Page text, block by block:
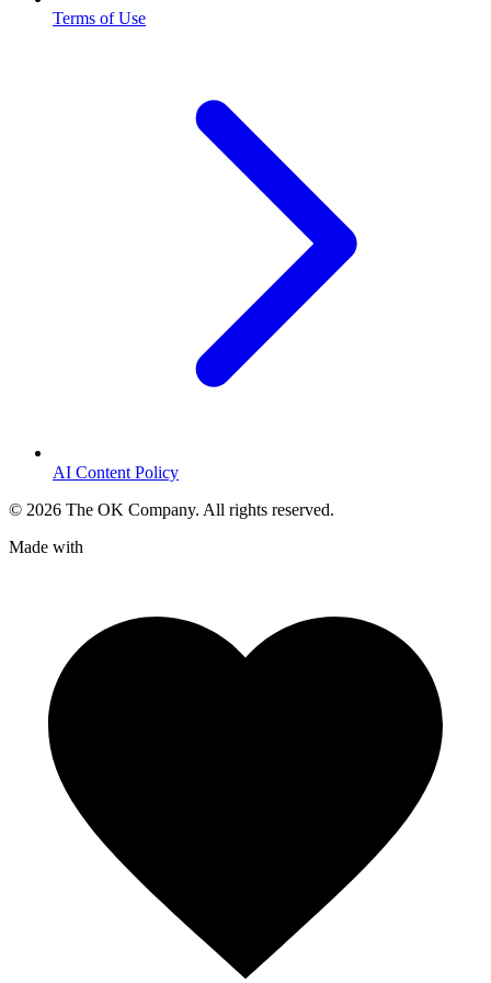
Terms of Use
AI Content Policy
© 2026 The OK Company. All rights reserved.
Made with